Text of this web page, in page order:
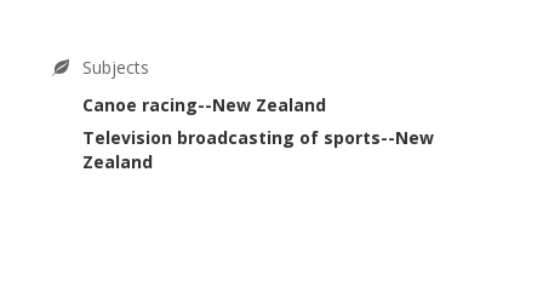
Subjects
Canoe racing--New Zealand
Television broadcasting of sports--New
Zealand